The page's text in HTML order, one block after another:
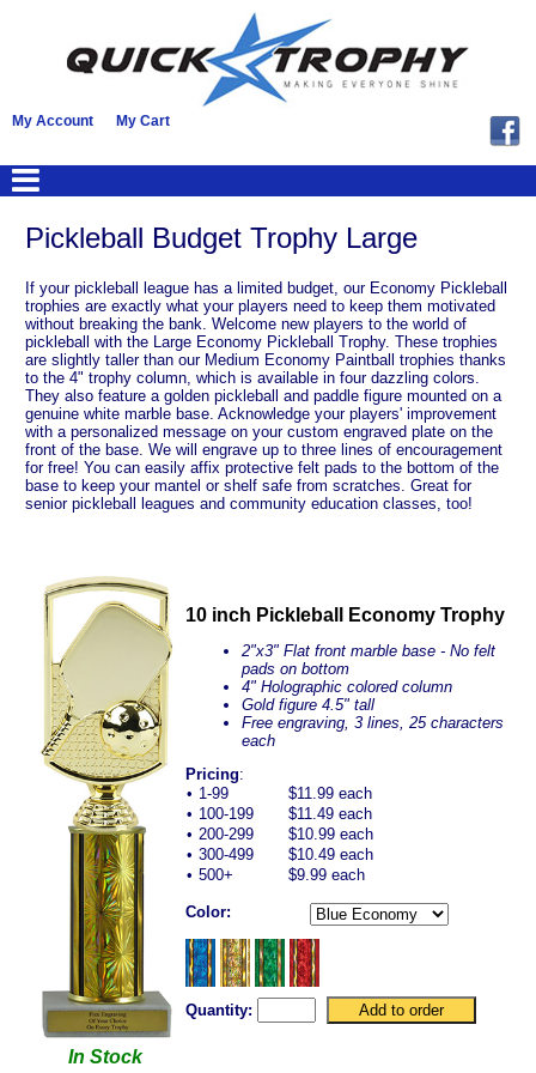
My Account My Cart
Pickleball Budget Trophy Large
If your pickleball league has a limited budget, our Economy Pickleball
trophies are exactly what your players need to keep them motivated
without breaking the bank. Welcome new players to the world of
pickleball with the Large Economy Pickleball Trophy. These trophies
are slightly taller than our Medium Economy Paintball trophies thanks
to the 4" trophy column, which is available in four dazzling colors.
They also feature a golden pickleball and paddle figure mounted on a
genuine white marble base. Acknowledge your players' improvement
with a personalized message on your custom engraved plate on the
front of the base. We will engrave up to three lines of encouragement
for free! You can easily affix protective felt pads to the bottom of the
base to keep your mantel or shelf safe from scratches. Great for
senior pickleball leagues and community education classes, too!
In Stock
10 inch Pickleball Economy Trophy
2"x3" Flat front marble base - No felt
pads on bottom
4" Holographic colored column
Gold figure 4.5" tall
Free engraving, 3 lines, 25 characters
each
Pricing:
• 1-99
$11.99 each
• 100-199
$11.49 each
• 200-299
$10.99 each
• 300-499
$10.49 each
• 500+ $9.99 each
Color:
Quantity: